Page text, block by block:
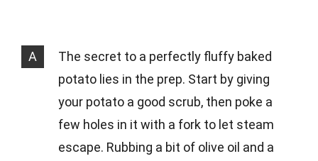
A
The secret to a perfectly fluffy baked
potato lies in the prep. Start by giving
your potato a good scrub, then poke a
few holes in it with a fork to let steam
escape. Rubbing a bit of olive oil and a